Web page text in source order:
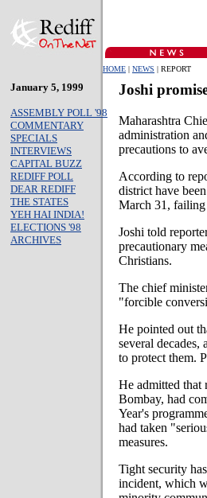
HOME | NEWS | REPORT
January 5, 1999
ASSEMBLY POLL '98
COMMENTARY
SPECIALS
INTERVIEWS
CAPITAL BUZZ
REDIFF POLL
DEAR REDIFF
THE STATES
YEH HAI INDIA!
ELECTIONS '98
ARCHIVES
Joshi
Maharashtra
administration
precautions to
According to
district have
March 31,
Joshi told
precautionary
Christians.
The chief
"forcible
He pointed out
several decades,
to protect them.
He admitted
Bombay, had
Year's
had taken
measures.
Tight security
incident, which